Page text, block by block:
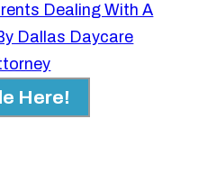
Dealing With A
Dallas Daycare
Here!